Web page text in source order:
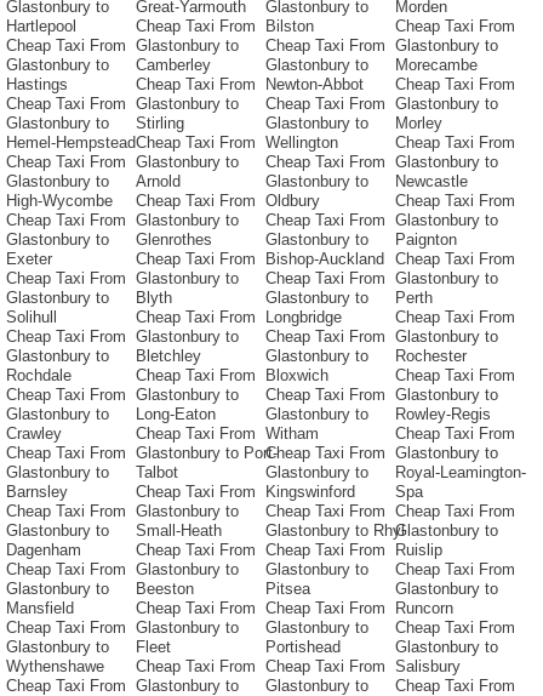
Glastonbury to
Hartlepool
Cheap Taxi From
Glastonbury to
Hastings
Cheap Taxi From
Glastonbury to
Hemel-Hempstead
Cheap Taxi From
Glastonbury to
High-Wycombe
Cheap Taxi From
Glastonbury to
Exeter
Cheap Taxi From
Glastonbury to
Solihull
Cheap Taxi From
Glastonbury to
Rochdale
Cheap Taxi From
Glastonbury to
Crawley
Cheap Taxi From
Glastonbury to
Barnsley
Cheap Taxi From
Glastonbury to
Dagenham
Cheap Taxi From
Glastonbury to
Mansfield
Cheap Taxi From
Glastonbury to
Wythenshawe
Cheap Taxi From
Great-Yarmouth
Cheap Taxi From
Glastonbury to
Camberley
Cheap Taxi From
Glastonbury to
Stirling
Cheap Taxi From
Glastonbury to
Arnold
Cheap Taxi From
Glastonbury to
Glenrothes
Cheap Taxi From
Glastonbury to
Blyth
Cheap Taxi From
Glastonbury to
Bletchley
Cheap Taxi From
Glastonbury to
Long-Eaton
Cheap Taxi From
Glastonbury to Port-
Talbot
Cheap Taxi From
Glastonbury to
Small-Heath
Cheap Taxi From
Glastonbury to
Beeston
Cheap Taxi From
Glastonbury to
Fleet
Cheap Taxi From
Glastonbury to
Glastonbury to
Bilston
Cheap Taxi From
Glastonbury to
Newton-Abbot
Cheap Taxi From
Glastonbury to
Wellington
Cheap Taxi From
Glastonbury to
Oldbury
Cheap Taxi From
Glastonbury to
Bishop-Auckland
Cheap Taxi From
Glastonbury to
Longbridge
Cheap Taxi From
Glastonbury to
Bloxwich
Cheap Taxi From
Glastonbury to
Witham
Cheap Taxi From
Glastonbury to
Kingswinford
Cheap Taxi From
Glastonbury to Rhyl
Cheap Taxi From
Glastonbury to
Pitsea
Cheap Taxi From
Glastonbury to
Portishead
Cheap Taxi From
Glastonbury to
Morden
Cheap Taxi From
Glastonbury to
Morecambe
Cheap Taxi From
Glastonbury to
Morley
Cheap Taxi From
Glastonbury to
Newcastle
Cheap Taxi From
Glastonbury to
Paignton
Cheap Taxi From
Glastonbury to
Perth
Cheap Taxi From
Glastonbury to
Rochester
Cheap Taxi From
Glastonbury to
Rowley-Regis
Cheap Taxi From
Glastonbury to
Royal-Leamington-
Spa
Cheap Taxi From
Glastonbury to
Ruislip
Cheap Taxi From
Glastonbury to
Runcorn
Cheap Taxi From
Glastonbury to
Salisbury
Cheap Taxi From